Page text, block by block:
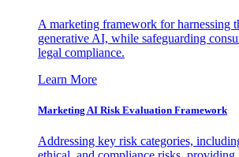
A marketing framework for harnessing
generative AI, while safeguarding
legal compliance.
Learn More
Marketing AI Risk Evaluation Framework
Addressing key risk categories,